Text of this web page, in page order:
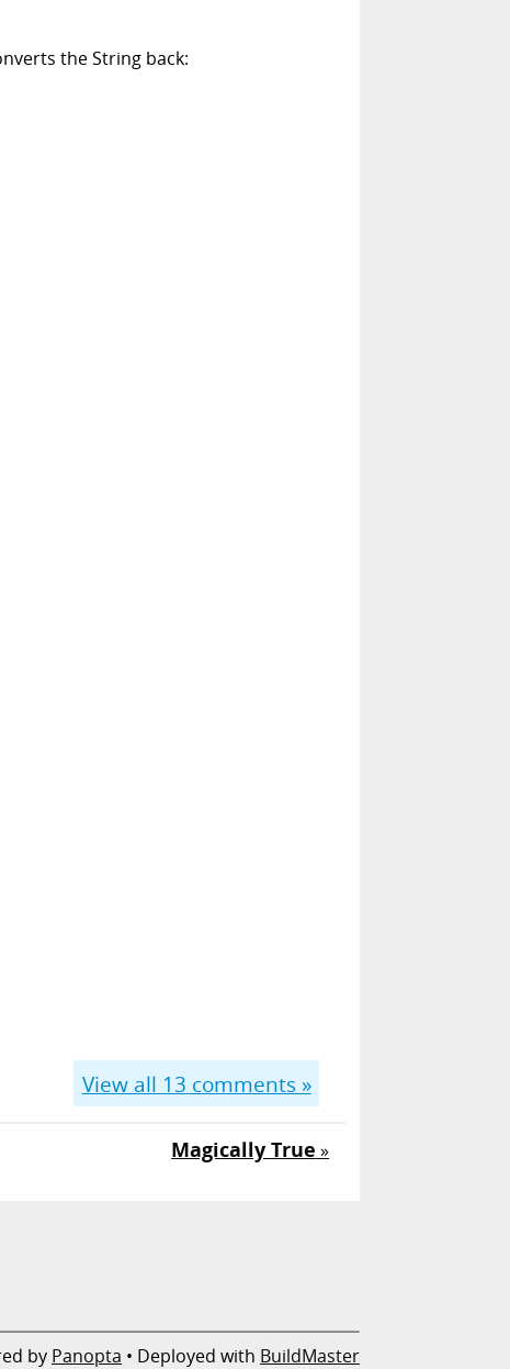
the String back:
View all 13 comments »
Magically True »
by Panopta • Deployed with BuildMaster